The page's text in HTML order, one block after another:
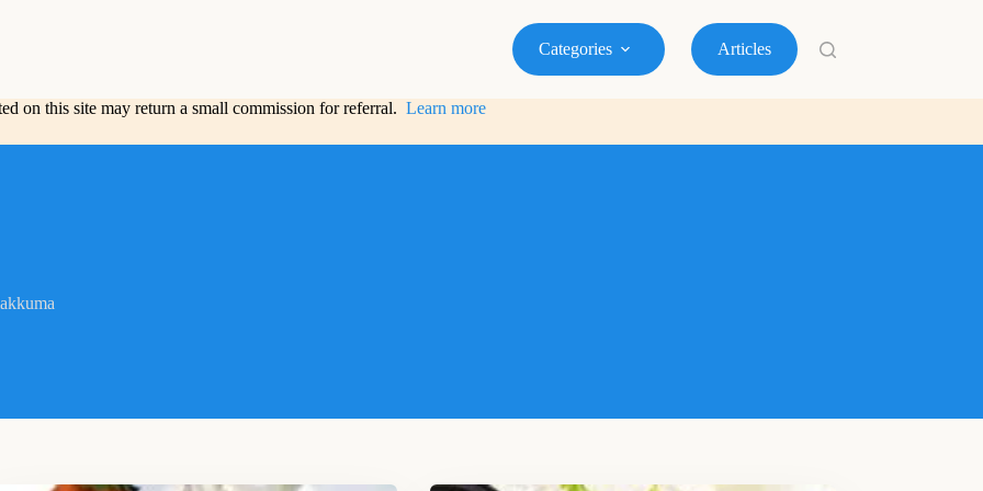
Categories Articles
on this site may return a small commission for referral. Learn more